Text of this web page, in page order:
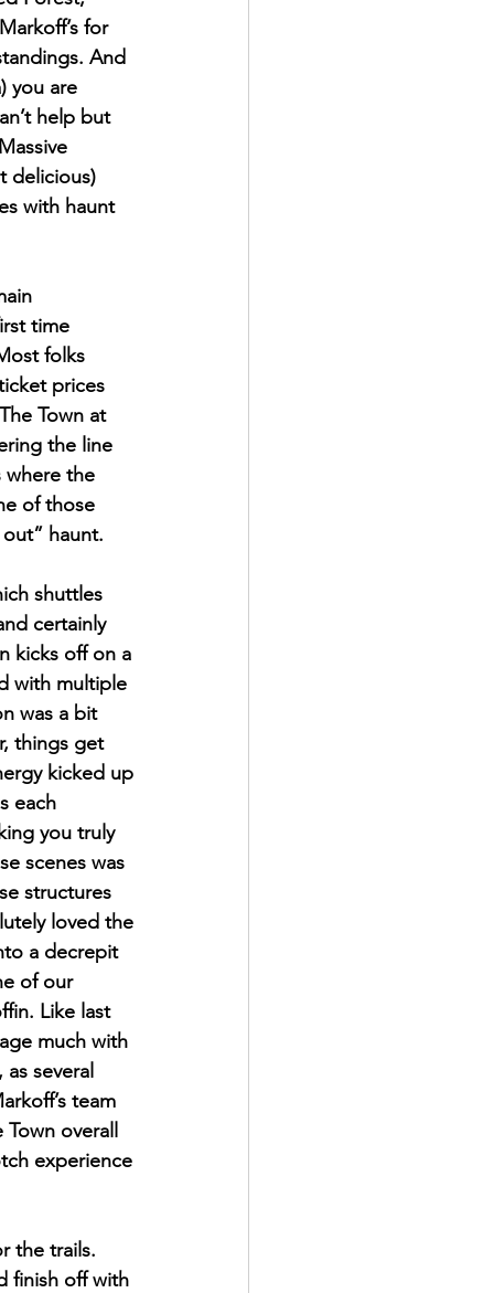
for
And
you are
help but
delicious)
with haunt
time
folks
prices
Town at
the line
where the
of those
haunt.
shuttles
certainly
kicks off on a
with multiple
was a bit
things get
kicked up
each
you truly
scenes was
structures
loved the
a decrepit
of our
Like last
much with
several
team
overall
experience
the trails.
finish off with